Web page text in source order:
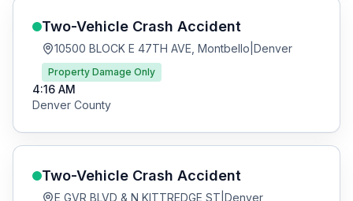
Two-Vehicle Crash Accident
10500 BLOCK E 47TH AVE, Montbello Denver
Property Damage Only
4:16 AM
Denver County
Two-Vehicle Crash Accident
E GVR BLVD & N KITTREDGE ST Denver